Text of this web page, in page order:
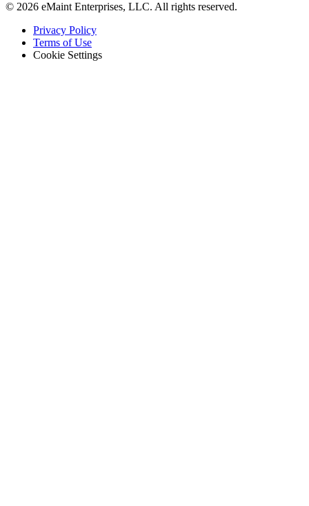
© 2026 eMaint Enterprises, LLC. All rights reserved.
Footer
Legal
Privacy Policy
Terms of Use
Cookie Settings